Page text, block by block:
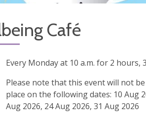
Café
Every Monday at 10 a.m. for 2 hours,
Please note that this event will not
place on the following dates: 10 Aug
Aug 2026, 24 Aug 2026, 31 Aug 2026